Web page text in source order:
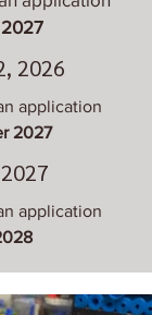
2026
application
2027
application